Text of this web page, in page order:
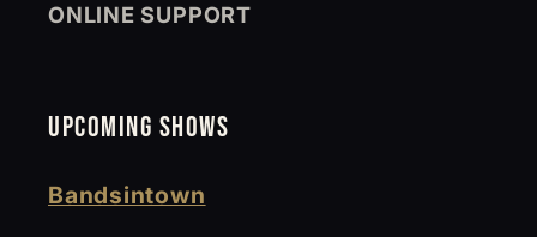
ONLINE SUPPORT
UPCOMING SHOWS
Bandsintown